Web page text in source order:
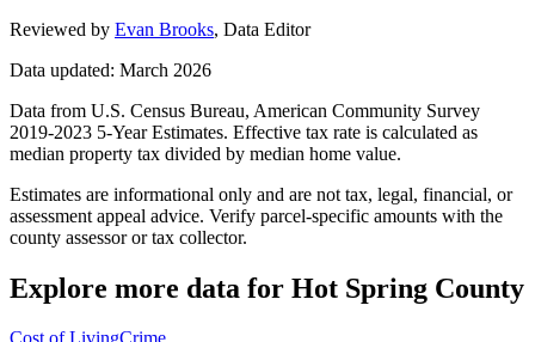
Reviewed by Evan Brooks, Data Editor
Data updated: March 2026
Data from U.S. Census Bureau, American Community Survey
2019-2023 5-Year Estimates. Effective tax rate is calculated as
median property tax divided by median home value.
Estimates are informational only and are not tax, legal, financial, or
assessment appeal advice. Verify parcel-specific amounts with the
county assessor or tax collector.
Explore more data for Hot Spring County